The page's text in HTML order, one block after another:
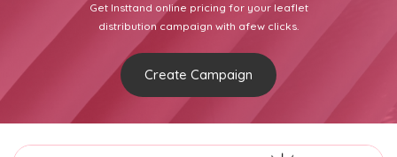
Get Insttand online pricing for your leaflet
distribution campaign with afew clicks.
Create Campaign